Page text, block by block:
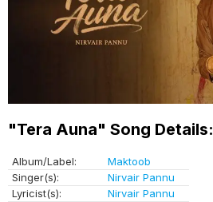
"Tera Auna" Song Details:
Album/Label:
Maktoob
Singer(s):
Nirvair Pannu
Lyricist(s):
Nirvair Pannu